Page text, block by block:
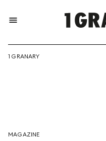
menu
1 GRANARY
MAGAZINE